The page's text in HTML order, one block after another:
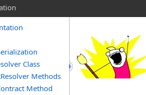
Class
Methods
Method